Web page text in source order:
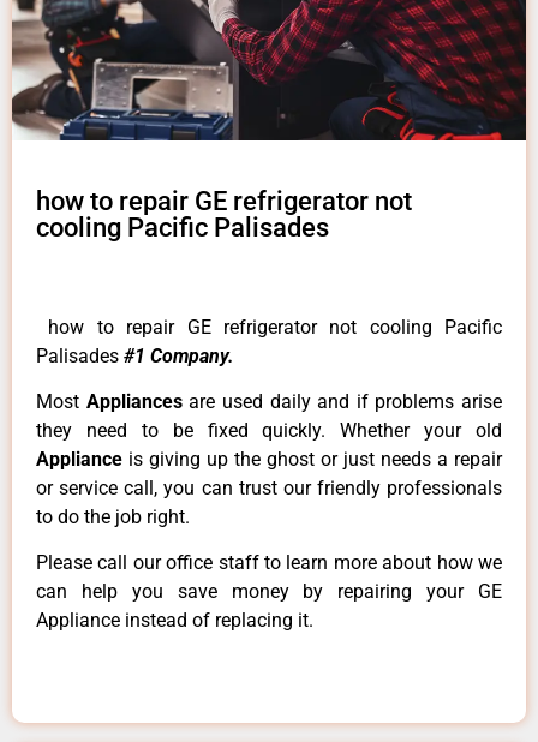
how to repair GE refrigerator not
cooling Pacific Palisades
how to repair GE refrigerator not cooling Pacific
Palisades #1 Company.
Most Appliancesare used daily and if problems arise
they need to be fixed quickly. Whether your old
Appliance is giving up the ghost or just needs a repair
or service call, you can trust our friendly professionals
to do the job right.
Please call our office staff to learn more about how we
can help you save money by repairing your GE
Appliance instead of replacing it.